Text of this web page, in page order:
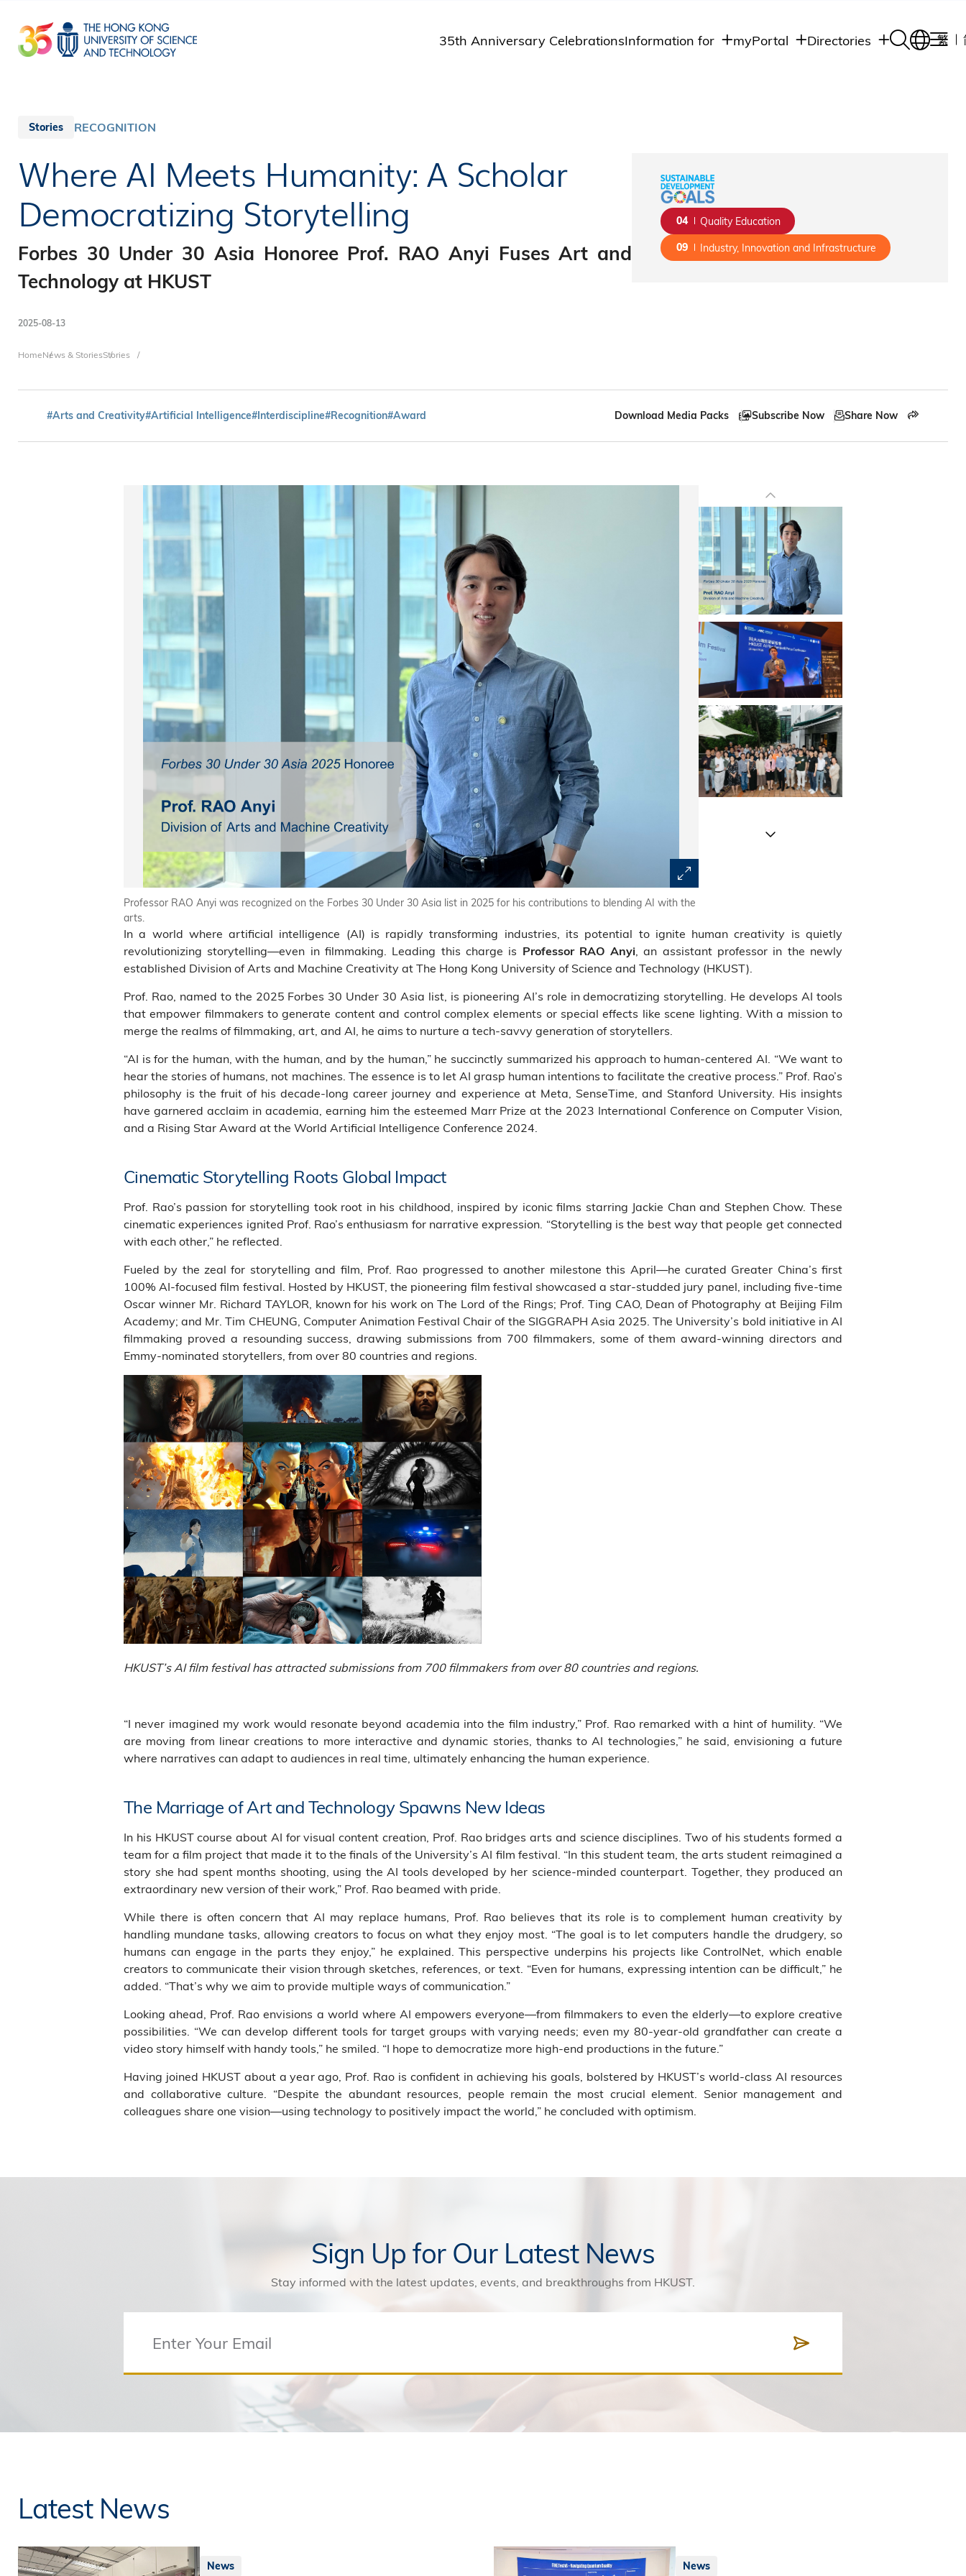
main
content
35th Anniversary CelebrationsInformation for myPortal Directories 繁
Stories RECOGNITION
Where AI Meets Humanity: A Scholar
Democratizing Storytelling
Forbes 30 Under 30 Asia Honoree Prof. RAO Anyi Fuses Art and
Technology at HKUST
2025-08-13
Breadcrumb
HomeNews & StoriesStories
04 Quality Education
09 Industry, Innovation and Infrastructure
#Arts and Creativity#Artificial Intelligence#Interdiscipline#Recognition#Award Download Media Packs Subscribe Now Share Now
Professor RAO Anyi was recognized on the Forbes 30 Under 30 Asia list in 2025 for his contributions to blending AI with the
arts.
In a world where artificial intelligence (AI) is rapidly transforming industries, its potential to ignite human creativity is quietly
revolutionizing storytelling—even in filmmaking. Leading this charge is Professor RAO Anyi , an assistant professor in the newly
established Division of Arts and Machine Creativity at The Hong Kong University of Science and Technology (HKUST).
Prof. Rao, named to the 2025 Forbes 30 Under 30 Asia list, is pioneering AI’s role in democratizing storytelling. He develops AI tools
that empower filmmakers to generate content and control complex elements or special effects like scene lighting. With a mission to
merge the realms of filmmaking, art, and AI, he aims to nurture a tech-savvy generation of storytellers.
“AI is for the human, with the human, and by the human,” he succinctly summarized his approach to human-centered AI. “We want to
hear the stories of humans, not machines. The essence is to let AI grasp human intentions to facilitate the creative process.” Prof. Rao’s
philosophy is the fruit of his decade-long career journey and experience at Meta, SenseTime, and Stanford University. His insights
have garnered acclaim in academia, earning him the esteemed Marr Prize at the 2023 International Conference on Computer Vision,
and a Rising Star Award at the World Artificial Intelligence Conference 2024.
Cinematic Storytelling Roots Global Impact
Prof. Rao’s passion for storytelling took root in his childhood, inspired by iconic films starring Jackie Chan and Stephen Chow. These
cinematic experiences ignited Prof. Rao’s enthusiasm for narrative expression. “Storytelling is the best way that people get connected
with each other,” he reflected.
Fueled by the zeal for storytelling and film, Prof. Rao progressed to another milestone this April—he curated Greater China’s first
100% AI-focused film festival. Hosted by HKUST, the pioneering film festival showcased a star-studded jury panel, including five-time
Oscar winner Mr. Richard TAYLOR, known for his work on The Lord of the Rings; Prof. Ting CAO, Dean of Photography at Beijing Film
Academy; and Mr. Tim CHEUNG, Computer Animation Festival Chair of the SIGGRAPH Asia 2025. The University’s bold initiative in AI
filmmaking proved a resounding success, drawing submissions from 700 filmmakers, some of them award-winning directors and
Emmy-nominated storytellers, from over 80 countries and regions.
HKUST’s AI film festival has attracted submissions from 700 filmmakers from over 80 countries and regions.
“I never imagined my work would resonate beyond academia into the film industry,” Prof. Rao remarked with a hint of humility. “We
are moving from linear creations to more interactive and dynamic stories, thanks to AI technologies,” he said, envisioning a future
where narratives can adapt to audiences in real time, ultimately enhancing the human experience.
The Marriage of Art and Technology Spawns New Ideas
In his HKUST course about AI for visual content creation, Prof. Rao bridges arts and science disciplines. Two of his students formed a
team for a film project that made it to the finals of the University’s AI film festival. “In this student team, the arts student reimagined a
story she had spent months shooting, using the AI tools developed by her science-minded counterpart. Together, they produced an
extraordinary new version of their work,” Prof. Rao beamed with pride.
While there is often concern that AI may replace humans, Prof. Rao believes that its role is to complement human creativity by
handling mundane tasks, allowing creators to focus on what they enjoy most. “The goal is to let computers handle the drudgery, so
humans can engage in the parts they enjoy,” he explained. This perspective underpins his projects like ControlNet, which enable
creators to communicate their vision through sketches, references, or text. “Even for humans, expressing intention can be difficult,” he
added. “That’s why we aim to provide multiple ways of communication.”
Looking ahead, Prof. Rao envisions a world where AI empowers everyone—from filmmakers to even the elderly—to explore creative
possibilities. “We can develop different tools for target groups with varying needs; even my 80-year-old grandfather can create a
video story himself with handy tools,” he smiled. “I hope to democratize more high-end productions in the future.”
Having joined HKUST about a year ago, Prof. Rao is confident in achieving his goals, bolstered by HKUST’s world-class AI resources
and collaborative culture. “Despite the abundant resources, people remain the most crucial element. Senior management and
colleagues share one vision—using technology to positively impact the world,” he concluded with optimism.
Sign Up for Our Latest News
Stay informed with the latest updates, events, and breakthroughs from HKUST.
Latest News
News News